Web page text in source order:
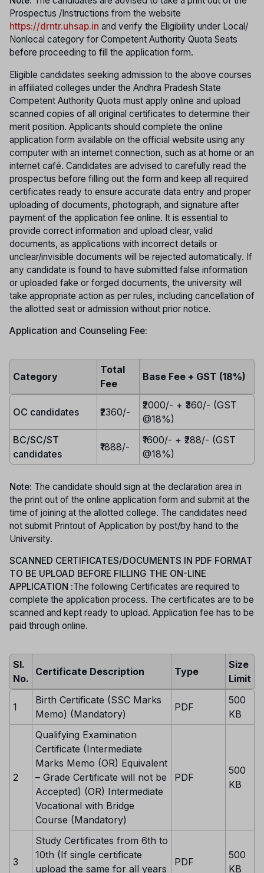
Prospectus /Instructions from the website
https://drntr.uhsap.in and verify the Eligibility under Local/
Nonlocal category for Competent Authority Quota Seats
before proceeding to fill the application form.
Eligible candidates seeking admission to the above courses
in affiliated colleges under the Andhra Pradesh State
Competent Authority Quota must apply online and upload
scanned copies of all original certificates to determine their
merit position. Applicants should complete the online
application form available on the official website using any
computer with an internet connection, such as at home or an
internet café. Candidates are advised to carefully read the
prospectus before filling out the form and keep all required
certificates ready to ensure accurate data entry and proper
uploading of documents, photograph, and signature after
payment of the application fee online. It is essential to
provide correct information and upload clear, valid
documents, as applications with incorrect details or
unclear/invisible documents will be rejected automatically. If
any candidate is found to have submitted false information
or uploaded fake or forged documents, the university will
take appropriate action as per rules, including cancellation of
the allotted seat or admission without prior notice.
Application and Counseling Fee:
Category
Total
Fee
Base Fee + GST (18%)
OC candidates ₹2360/-
₹2000/- + ₹360/- (GST
@18%)
BC/SC/ST
candidates
₹1888/-
₹1600/- + ₹288/- (GST
@18%)
Note: The candidate should sign at the declaration area in
the print out of the online application form and submit at the
time of joining at the allotted college. The candidates need
not submit Printout of Application by post/by hand to the
University.
SCANNED CERTIFICATES/DOCUMENTS IN PDF FORMAT
TO BE UPLOAD BEFORE FILLING THE ON-LINE
APPLICATION :The following Certificates are required to
complete the application process. The certificates are to be
scanned and kept ready to upload. Application fee has to be
paid through online.
Sl.
No.
Certificate Description Type
Size
Limit
1
Birth Certificate (SSC Marks
Memo) (Mandatory)
PDF
500
KB
2
Qualifying Examination
Certificate (Intermediate
Marks Memo (OR) Equivalent
– Grade Certificate will not be
Accepted) (OR) Intermediate
Vocational with Bridge
Course (Mandatory)
PDF
500
KB
3
Study Certificates from 6th to
10th (If single certificate
upload the same for all years
PDF
500
KB